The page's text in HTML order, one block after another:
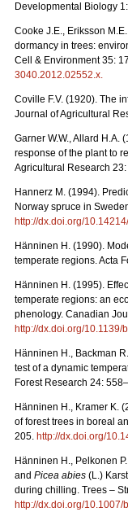
Developmental Biology
Cooke J.E., Eriksson
dormancy in trees:
Cell & Environment 35:
3040.2012.02552.x.
Coville F.V. (1920). The
Journal of Agricultural
Garner W.W., Allard H.A.
response of the plant to
Agricultural Research
Hannerz M. (1994).
Norway spruce in
http://dx.doi.org/
Hänninen H. (1990).
temperate regions. Acta
Hänninen H. (1995).
temperate regions: an
phenology. Canadian
http://dx.doi.org/10.1139/
Hänninen H., Backman
test of a dynamic
Forest Research 24:
Hänninen H., Kramer K.
of forest trees in boreal
205. http://dx.doi.org/
Hänninen H., Pelkonen
and Picea abies (L.)
during chilling. Trees –
http://dx.doi.org/10.1007/